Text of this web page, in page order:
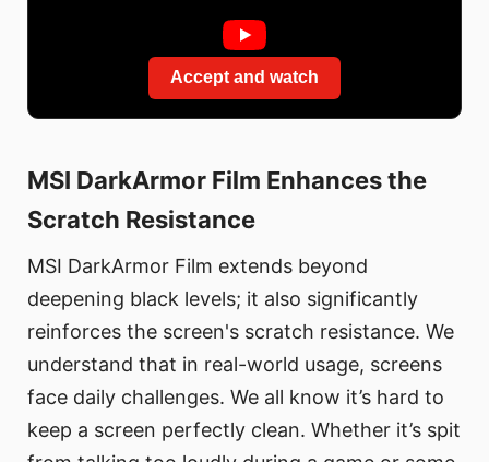
Accept and watch
MSI DarkArmor Film Enhances the
Scratch Resistance
MSI DarkArmor Film extends beyond
deepening black levels; it also significantly
reinforces the screen's scratch resistance. We
understand that in real-world usage, screens
face daily challenges. We all know it’s hard to
keep a screen perfectly clean. Whether it’s spit